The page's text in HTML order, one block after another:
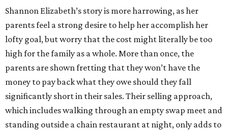
Shannon Elizabeth’s story is more harrowing, as her
parents feel a strong desire to help her accomplish her
lofty goal, but worry that the cost might literally be too
high for the family as a whole. More than once, the
parents are shown fretting that they won’t have the
money to pay back what they owe should they fall
significantly short in their sales. Their selling approach,
which includes walking through an empty swap meet and
standing outside a chain restaurant at night, only adds to